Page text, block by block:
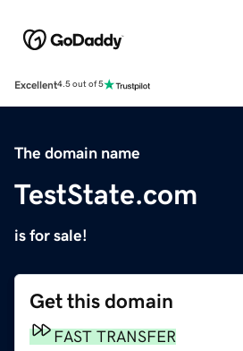
Excellent4.5 out of 5
The domain name
TestState.com
is for sale!
Get this domain
FAST TRANSFER